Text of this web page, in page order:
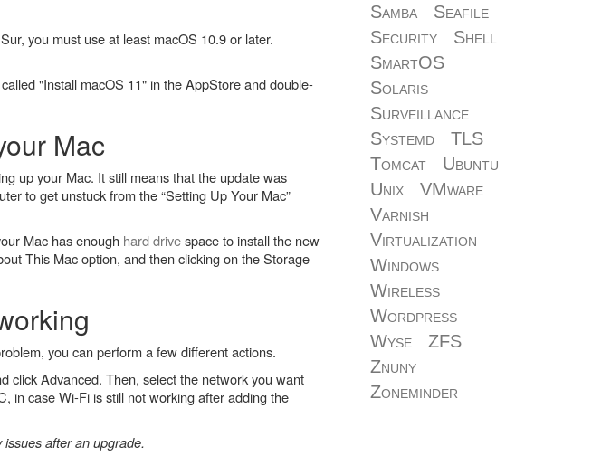
you must use at least macOS 10.9 or later.
"Install macOS 11" in the AppStore and double-
Mac
up your Mac. It still means that the update was
to get unstuck from the “Setting Up Your Mac”
Mac has enough hard drivespace to install the new
This Mac option, and then clicking on the Storage
you can perform a few different actions.
click Advanced. Then, select the network you want
in case Wi-Fi is still not working after adding the
after an upgrade.
Samba
Seafile
Security
Shell
SmartOS
Solaris
Surveillance
Systemd
TLS
Tomcat
Ubuntu
Unix
VMware
Varnish
Virtualization
Windows
Wireless
Wordpress
Wyse
ZFS
Znuny
Zoneminder